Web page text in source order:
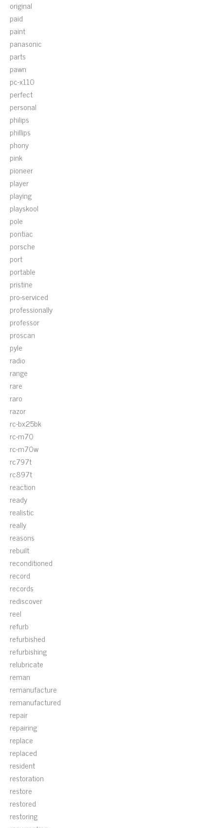
original
paid
paint
panasonic
parts
pawn
pc-x110
perfect
personal
philips
phillips
phony
pink
pioneer
player
playing
playskool
pole
pontiac
porsche
port
portable
pristine
pro-serviced
professionally
professor
proscan
pyle
radio
range
rare
raro
razor
rc-bx25bk
rc-m70
rc-m70w
rc797t
rc897t
reaction
ready
realistic
really
reasons
rebuilt
reconditioned
record
records
rediscover
reel
refurb
refurbished
refurbishing
relubricate
reman
remanufacture
remanufactured
repair
repairing
replace
replaced
resident
restoration
restore
restored
restoring